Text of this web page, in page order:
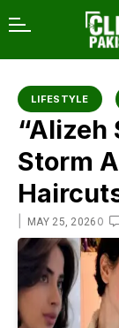
LIFESTYLE
“Alizeh
Storm
MAY 25, 2026 0